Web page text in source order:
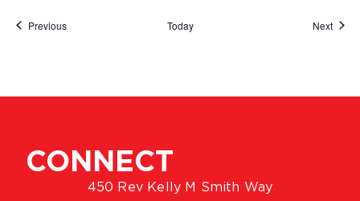
PreviousEvents Today Next
CONNECT
450 Rev Kelly M Smith Way